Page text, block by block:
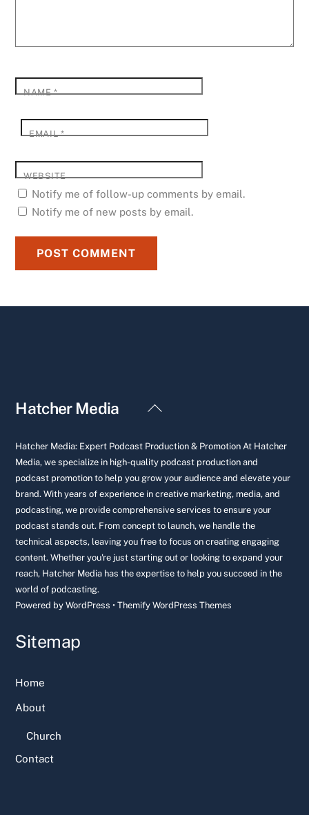
NAME*
EMAIL*
WEBSITE
Notify me of follow-up comments by email.
Notify me of new posts by email.
Back
Top
Hatcher Media
Hatcher Media: Expert Podcast Production & Promotion At Hatcher
Media, we specialize in high-quality podcast production and
podcast promotion to help you grow your audience and elevate your
brand. With years of experience in creative marketing, media, and
podcasting, we provide comprehensive services to ensure your
podcast stands out. From concept to launch, we handle the
technical aspects, leaving you free to focus on creating engaging
content. Whether you're just starting out or looking to expand your
reach, Hatcher Media has the expertise to help you succeed in the
world of podcasting.
Powered byWordPress •Themify WordPress Themes
Sitemap
Home
About
Church
Contact